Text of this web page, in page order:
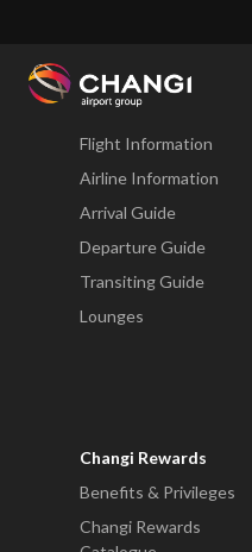
Changi
Fly
Flight Information
Airline Information
Arrival Guide
Departure Guide
Transiting Guide
Lounges
Changi Rewards
Benefits & Privileges
Changi Rewards